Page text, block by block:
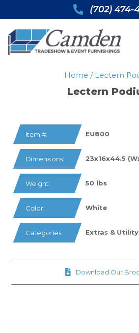
(702) 474-
Home / Lectern
Lectern
Item #: EU800
Dimensions: 23x16x44.5
Weight: 50 lbs
Color: White
Categories: Extras & Utility
Download Our